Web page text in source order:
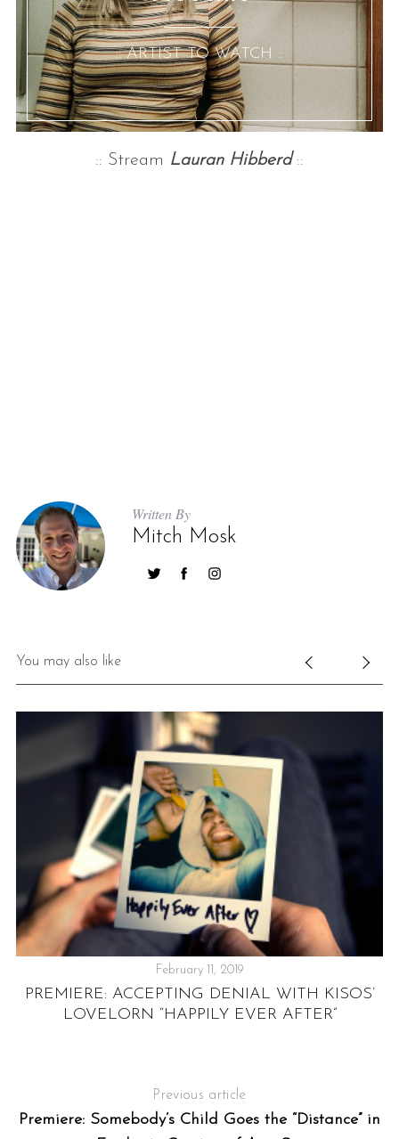
:: ARTIST TO WATCH ::
:: Stream Lauran Hibberd::
Written By
Mitch Mosk
You may also like
February 11, 2019
PREMIERE: ACCEPTING DENIAL WITH KISOS’
LOVELORN “HAPPILY EVER AFTER”
Previous article
Premiere: Somebody’s Child Goes the “Distance” in